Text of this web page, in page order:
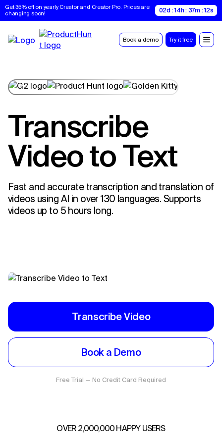
Get 35% off on yearly Creator and Creator Pro. Prices are
changing soon!
02d : 14h : 37m : 11s
Book a demo Try it free
Transcribe
Video to Text
Fast and accurate transcription and translation of
videos using AI in over 130 languages. Supports
videos up to 5 hours long.
Transcribe Video
Book a Demo
Free Trial — No Credit Card Required
OVER 2,000,000 HAPPY USERS